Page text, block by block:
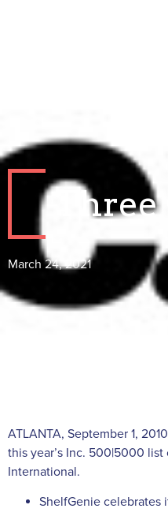
March 24, 2021
ATLANTA, September 1,
this year’s Inc. 500|5000
International.
ShelfGenie celebrates